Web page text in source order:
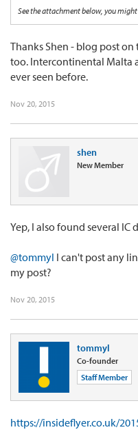
See the attachment below, you
Thanks Shen - blog post
too. Intercontinental Malta
ever seen before.
Nov 20, 2015
shen
New Member
Yep, I also found several IC
@tommyl I can't post any
my post?
Nov 20, 2015
tommyl
Co-founder
Staff Member
https://insideflyer.co.uk/